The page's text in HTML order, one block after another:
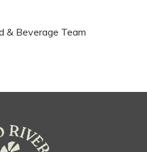
& Beverage Team